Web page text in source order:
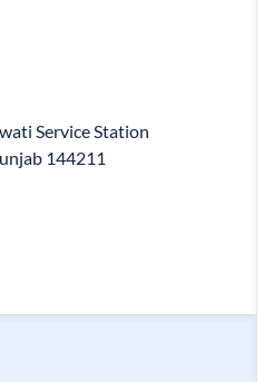
Service Station
144211